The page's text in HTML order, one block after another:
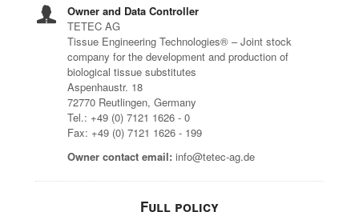
Owner and Data Controller
TETEC AG
Tissue Engineering Technologies® – Joint stock
company for the development and production of
biological tissue substitutes
Aspenhaustr. 18
72770 Reutlingen, Germany
Tel.: +49 (0) 7121 1626 - 0
Fax: +49 (0) 7121 1626 - 199
Owner contact email: info@tetec-ag.de
Full policy